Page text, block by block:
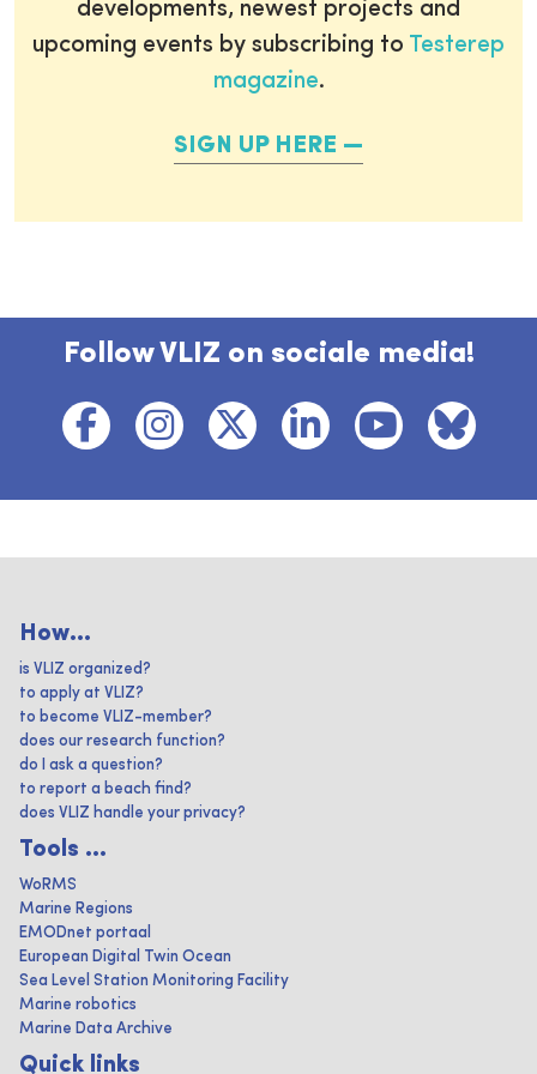
developments, newest projects and
upcoming events by subscribing to Testerep
magazine.
SIGN UP HERE
Follow VLIZ on sociale media!
How...
is VLIZ organized?
to apply at VLIZ?
to become VLIZ-member?
does our research function?
do I ask a question?
to report a beach find?
does VLIZ handle your privacy?
Tools ...
WoRMS
Marine Regions
EMODnet portaal
European Digital Twin Ocean
Sea Level Station Monitoring Facility
Marine robotics
Marine Data Archive
Quick links